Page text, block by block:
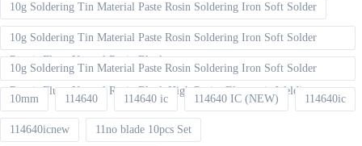
10g Soldering Tin Material Paste Rosin Soldering Iron Soft Solder
10g Soldering Tin Material Paste Rosin Soldering Iron Soft Solder
Repair Fluxe Neutral Rosin Block
10g Soldering Tin Material Paste Rosin Soldering Iron Soft Solder
Repair Fluxe Neutral Rosin Block High Purity Electronic Welding
10mm 114640 114640 ic 114640 IC (NEW) 114640ic
114640icnew 11no blade 10pcs Set